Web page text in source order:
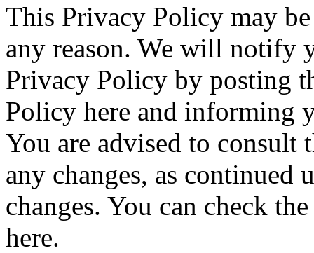
This Privacy Policy may
any reason. We will notify
Privacy Policy by posting
Policy here and informing
You are advised to
any changes, as continued
changes. You can check
here.